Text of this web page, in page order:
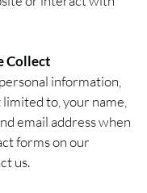
Collect
information,
to, your name,
email address when
forms on our
us.